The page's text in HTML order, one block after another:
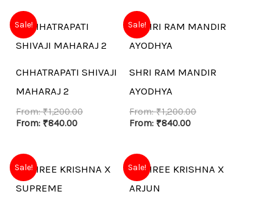
Sale!
CHHATRAPATI SHIVAJI
MAHARAJ 2
From:₹1,200.00
From: ₹840.00
Sale!
SHRI RAM MANDIR
AYODHYA
From:₹1,200.00
From: ₹840.00
Sale! Sale!